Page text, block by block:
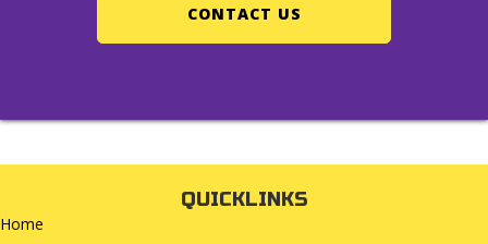
CONTACT US
QUICKLINKS
Home